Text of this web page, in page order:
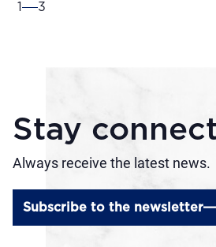
1 3
Stay
Always receive the latest news.
Subscribe to the newsletter